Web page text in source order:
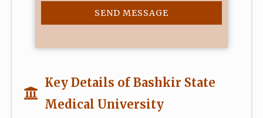
SEND MESSAGE
Key Details of Bashkir State
Medical University